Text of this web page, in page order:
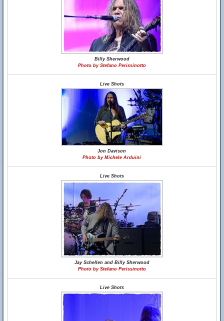
Billy Sherwood
Photo by Stefano Perissinotto
Live Shots
Jon Davison
Photo by Michele Arduini
Live Shots
Jay Schellen and Billy Sherwood
Photo by Stefano Perissinotto
Live Shots